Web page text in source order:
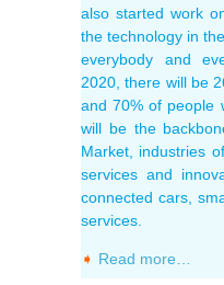
also started work
the technology in
everybody and
2020, there will be
and 70% of people
will be the
Market, industries
services and
connected cars,
services.
➧ Read more…